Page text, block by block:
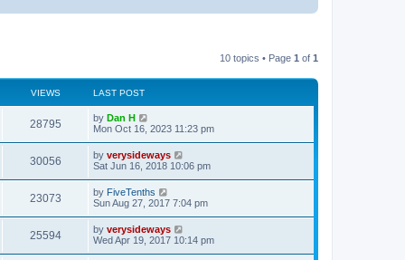
10 topics • Page 1 of 1
VIEWS LAST POST
28795V
i
w
s
L
a
t
p
o
s
t
by Dan H
Mon Oct 16, 2023 11:23 pm
30056V
i
w
s
L
a
t
p
o
s
t
by verysideways
Sat Jun 16, 2018 10:06 pm
23073V
i
L
a
t
p
o
s
by FiveTenths
Sun Aug 27, 2017 7:04 pm
25594V
L
a
by verysideways
Wed Apr 19, 2017 10:14 pm